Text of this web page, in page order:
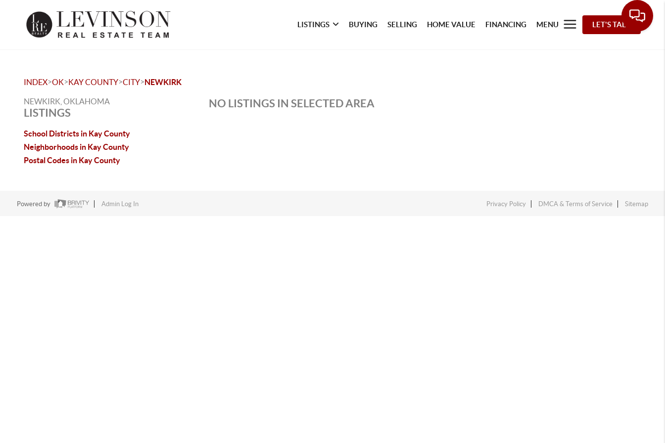
LISTINGS BUYING SELLING HOME VALUE FINANCING MENU LET'S TALK
INDEX>OK>KAY COUNTY>CITY>NEWKIRK
NEWKIRK, OKLAHOMA
LISTINGS
School Districts in Kay County
Neighborhoods in Kay County
Postal Codes in Kay County
NO LISTINGS IN SELECTED AREA
Powered by Admin Log In Privacy Policy DMCA & Terms of Service Sitemap